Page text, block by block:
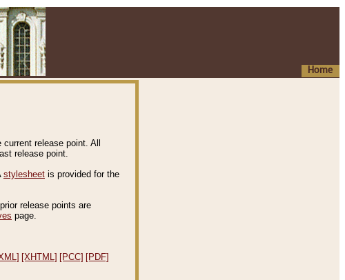
Home
release point. All
release point.
stylesheet is provided for the
release points are
page.
[XHTML] [PCC] [PDF]